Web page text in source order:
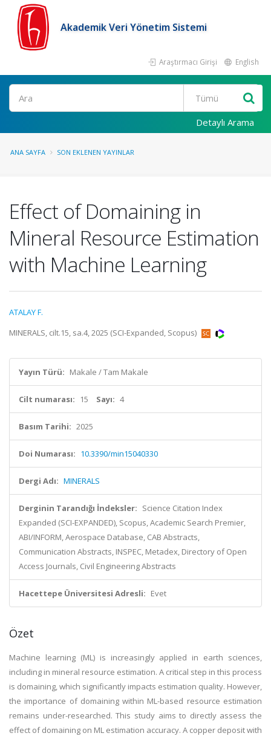
Akademik Veri Yönetim Sistemi
Araştırmacı Girişi English
Ara
Detaylı Arama
ANA SAYFA SON EKLENEN YAYINLAR
Effect of Domaining in
Mineral Resource Estimation
with Machine Learning
ATALAY F.
MINERALS, cilt.15, sa.4, 2025 (SCI-Expanded, Scopus)
Yayın Türü: Makale / Tam Makale
Cilt numarası: 15 Sayı: 4
Basım Tarihi: 2025
Doi Numarası: 10.3390/min15040330
Dergi Adı: MINERALS
Derginin Tarandığı İndeksler: Science Citation Index
Expanded (SCI-EXPANDED), Scopus, Academic Search Premier,
ABI/INFORM, Aerospace Database, CAB Abstracts,
Communication Abstracts, INSPEC, Metadex, Directory of Open
Access Journals, Civil Engineering Abstracts
Hacettepe Üniversitesi Adresli: Evet
Özet
Machine learning (ML) is increasingly applied in earth sciences,
including in mineral resource estimation. A critical step in this process
is domaining, which significantly impacts estimation quality. However,
the importance of domaining within ML-based resource estimation
remains under-researched. This study aims to directly assess the
effect of domaining on ML estimation accuracy. A copper deposit with